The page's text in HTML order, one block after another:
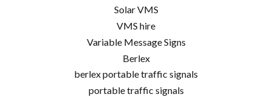
Solar VMS
VMS hire
Variable Message Signs
Berlex
berlex portable traffic signals
portable traffic signals